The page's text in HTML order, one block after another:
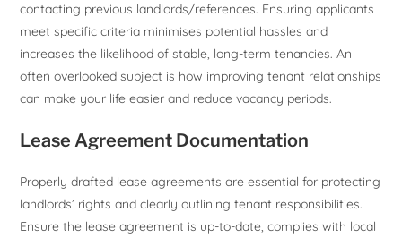
contacting previous landlords/references. Ensuring applicants
meet specific criteria minimises potential hassles and
increases the likelihood of stable, long-term tenancies. An
often overlooked subject is how improving tenant relationships
can make your life easier and reduce vacancy periods.
Lease Agreement Documentation
Properly drafted lease agreements are essential for protecting
landlords’ rights and clearly outlining tenant responsibilities.
Ensure the lease agreement is up-to-date, complies with local